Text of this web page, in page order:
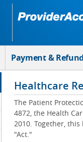
Payment &
Healthcare
The Patient
4872, the Health
2010. Together,
"Act."